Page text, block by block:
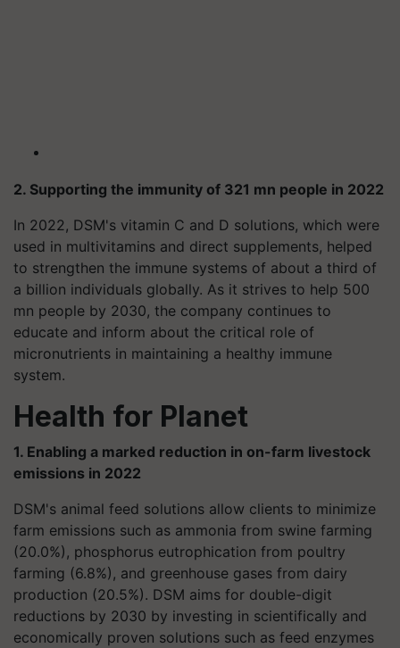
2. Supporting the immunity of 321 mn people in 2022
In 2022, DSM's vitamin C and D solutions, which were
used in multivitamins and direct supplements, helped
to strengthen the immune systems of about a third of
a billion individuals globally. As it strives to help 500
mn people by 2030, the company continues to
educate and inform about the critical role of
micronutrients in maintaining a healthy immune
system.
Health for Planet
1. Enabling a marked reduction in on-farm livestock
emissions in 2022
DSM's animal feed solutions allow clients to minimize
farm emissions such as ammonia from swine farming
(20.0%), phosphorus eutrophication from poultry
farming (6.8%), and greenhouse gases from dairy
production (20.5%). DSM aims for double-digit
reductions by 2030 by investing in scientifically and
economically proven solutions such as feed enzymes